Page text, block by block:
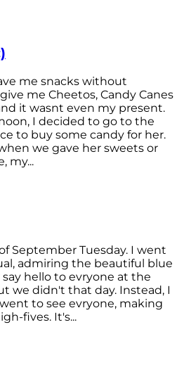
me snacks without
me Cheetos, Candy Canes
it wasnt even my present.
I decided to go to the
to buy some candy for her.
we gave her sweets or
my...
September Tuesday. I went
admiring the beautiful blue
say hello to evryone at the
we didn't that day. Instead, I
to see evryone, making
fives. It's...